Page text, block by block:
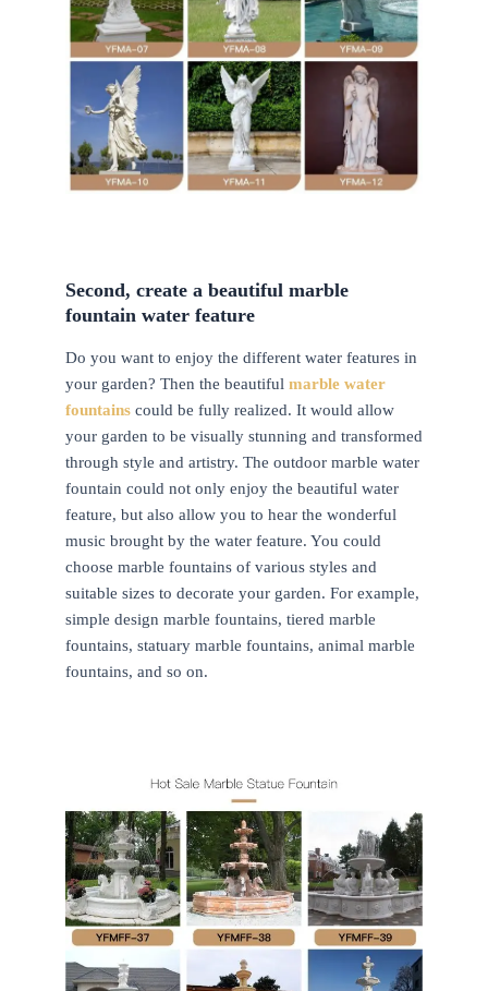
Second, create a beautiful marble
fountain water feature
Do you want to enjoy the different water features in
your garden? Then the beautiful marble water
fountains could be fully realized. It would allow
your garden to be visually stunning and transformed
through style and artistry. The outdoor marble water
fountain could not only enjoy the beautiful water
feature, but also allow you to hear the wonderful
music brought by the water feature. You could
choose marble fountains of various styles and
suitable sizes to decorate your garden. For example,
simple design marble fountains, tiered marble
fountains, statuary marble fountains, animal marble
fountains, and so on.